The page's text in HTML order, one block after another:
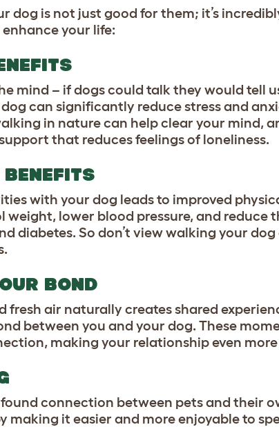
dog is not just good for them; it’s
your life:
mind – if dogs could talk they would tell
can significantly reduce stress and
in nature can help clear your mind,
that reduces feelings of loneliness.
with your dog leads to improved
lower blood pressure, and reduce
diabetes. So don’t view walking your
BOND
fresh air naturally creates shared
between you and your dog. These
making your relationship even
connection between pets and their
making it easier and more enjoyable to